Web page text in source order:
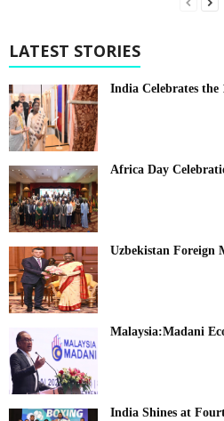
LATEST STORIES
India Celebrates
Africa Day
Uzbekistan Foreign
Malaysia:Madani
India Shines at